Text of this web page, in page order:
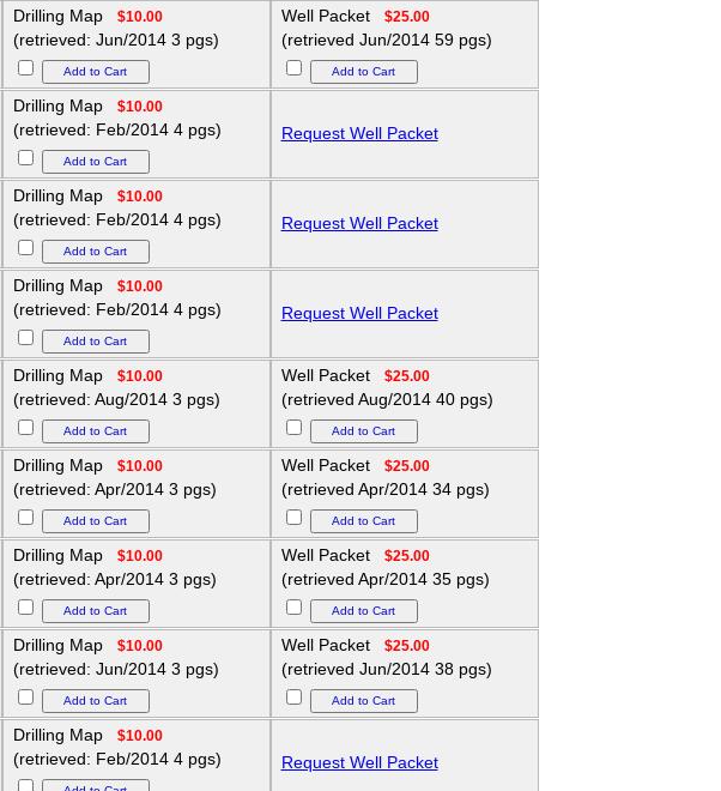
Drilling Map $10.00
(retrieved: Jun/2014 3 pgs)
Well Packet $25.00
(retrieved Jun/2014 59 pgs)
Drilling Map $10.00
(retrieved: Feb/2014 4 pgs) Request Well Packet
Drilling Map $10.00
(retrieved: Feb/2014 4 pgs) Request Well Packet
Drilling Map $10.00
(retrieved: Feb/2014 4 pgs) Request Well Packet
Drilling Map $10.00
(retrieved: Aug/2014 3 pgs)
Well Packet $25.00
(retrieved Aug/2014 40 pgs)
Drilling Map $10.00
(retrieved: Apr/2014 3 pgs)
Well Packet $25.00
(retrieved Apr/2014 34 pgs)
Drilling Map $10.00
(retrieved: Apr/2014 3 pgs)
Well Packet $25.00
(retrieved Apr/2014 35 pgs)
Drilling Map $10.00
(retrieved: Jun/2014 3 pgs)
Well Packet $25.00
(retrieved Jun/2014 38 pgs)
Drilling Map $10.00
(retrieved: Feb/2014 4 pgs) Request Well Packet